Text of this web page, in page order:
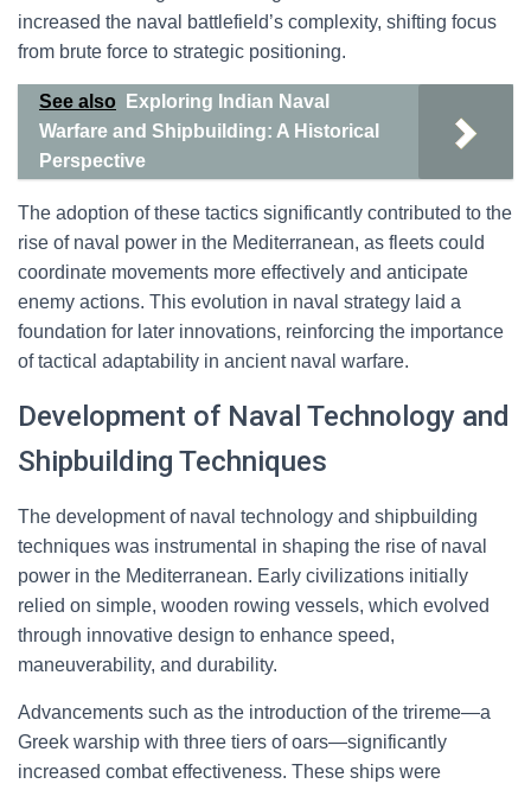
increased the naval battlefield’s complexity, shifting focus
from brute force to strategic positioning.
See also
Exploring Indian Naval
Warfare and Shipbuilding: A Historical
Perspective
The adoption of these tactics significantly contributed to the
rise of naval power in the Mediterranean, as fleets could
coordinate movements more effectively and anticipate
enemy actions. This evolution in naval strategy laid a
foundation for later innovations, reinforcing the importance
of tactical adaptability in ancient naval warfare.
Development of Naval Technology and
Shipbuilding Techniques
The development of naval technology and shipbuilding
techniques was instrumental in shaping the rise of naval
power in the Mediterranean. Early civilizations initially
relied on simple, wooden rowing vessels, which evolved
through innovative design to enhance speed,
maneuverability, and durability.
Advancements such as the introduction of the trireme—a
Greek warship with three tiers of oars—significantly
increased combat effectiveness. These ships were